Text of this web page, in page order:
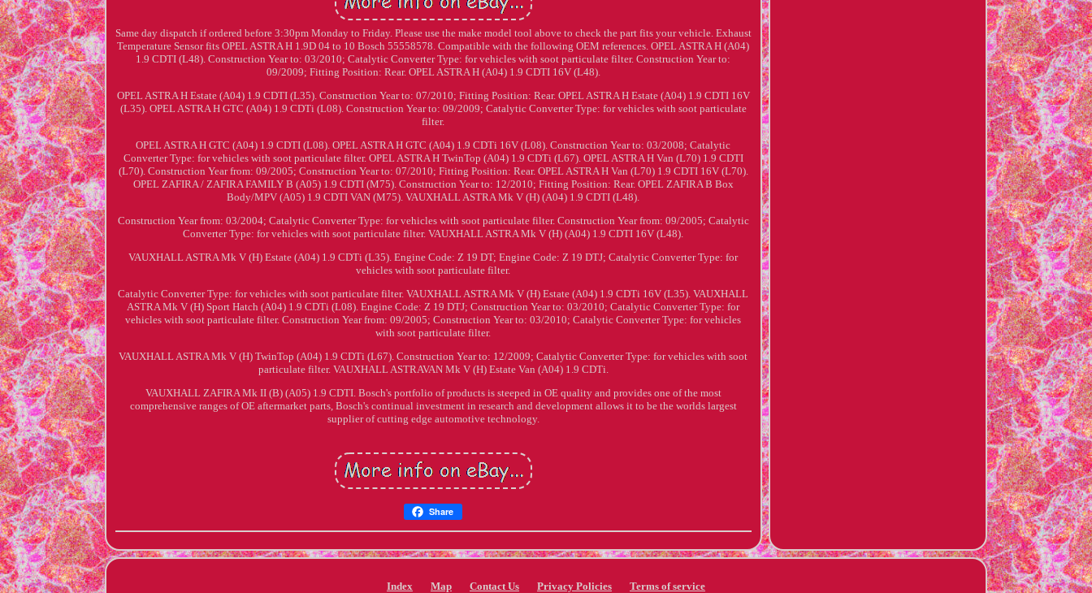
Same day dispatch if ordered before 3:30pm Monday to Friday. Please use the make model tool above to check the part fits your vehicle. Exhaust
Temperature Sensor fits OPEL ASTRA H 1.9D 04 to 10 Bosch 55558578. Compatible with the following OEM references. OPEL ASTRA H (A04)
1.9 CDTI (L48). Construction Year to: 03/2010; Catalytic Converter Type: for vehicles with soot particulate filter. Construction Year to:
09/2009; Fitting Position: Rear. OPEL ASTRA H (A04) 1.9 CDTI 16V (L48).
OPEL ASTRA H Estate (A04) 1.9 CDTI (L35). Construction Year to: 07/2010; Fitting Position: Rear. OPEL ASTRA H Estate (A04) 1.9 CDTI 16V
(L35). OPEL ASTRA H GTC (A04) 1.9 CDTi (L08). Construction Year to: 09/2009; Catalytic Converter Type: for vehicles with soot particulate
filter.
OPEL ASTRA H GTC (A04) 1.9 CDTI (L08). OPEL ASTRA H GTC (A04) 1.9 CDTi 16V (L08). Construction Year to: 03/2008; Catalytic
Converter Type: for vehicles with soot particulate filter. OPEL ASTRA H TwinTop (A04) 1.9 CDTi (L67). OPEL ASTRA H Van (L70) 1.9 CDTI
(L70). Construction Year from: 09/2005; Construction Year to: 07/2010; Fitting Position: Rear. OPEL ASTRA H Van (L70) 1.9 CDTI 16V (L70).
OPEL ZAFIRA / ZAFIRA FAMILY B (A05) 1.9 CDTI (M75). Construction Year to: 12/2010; Fitting Position: Rear. OPEL ZAFIRA B Box
Body/MPV (A05) 1.9 CDTI VAN (M75). VAUXHALL ASTRA Mk V (H) (A04) 1.9 CDTI (L48).
Construction Year from: 03/2004; Catalytic Converter Type: for vehicles with soot particulate filter. Construction Year from: 09/2005; Catalytic
Converter Type: for vehicles with soot particulate filter. VAUXHALL ASTRA Mk V (H) (A04) 1.9 CDTI 16V (L48).
VAUXHALL ASTRA Mk V (H) Estate (A04) 1.9 CDTi (L35). Engine Code: Z 19 DT; Engine Code: Z 19 DTJ; Catalytic Converter Type: for
vehicles with soot particulate filter.
Catalytic Converter Type: for vehicles with soot particulate filter. VAUXHALL ASTRA Mk V (H) Estate (A04) 1.9 CDTi 16V (L35). VAUXHALL
ASTRA Mk V (H) Sport Hatch (A04) 1.9 CDTi (L08). Engine Code: Z 19 DTJ; Construction Year to: 03/2010; Catalytic Converter Type: for
vehicles with soot particulate filter. Construction Year from: 09/2005; Construction Year to: 03/2010; Catalytic Converter Type: for vehicles
with soot particulate filter.
VAUXHALL ASTRA Mk V (H) TwinTop (A04) 1.9 CDTi (L67). Construction Year to: 12/2009; Catalytic Converter Type: for vehicles with soot
particulate filter. VAUXHALL ASTRAVAN Mk V (H) Estate Van (A04) 1.9 CDTi.
VAUXHALL ZAFIRA Mk II (B) (A05) 1.9 CDTI. Bosch's portfolio of products is steeped in OE quality and provides one of the most
comprehensive ranges of OE aftermarket parts, Bosch's continual investment in research and development allows it to be the worlds largest
supplier of cutting edge automotive technology.
Share
Index Map Contact Us Privacy Policies Terms of service